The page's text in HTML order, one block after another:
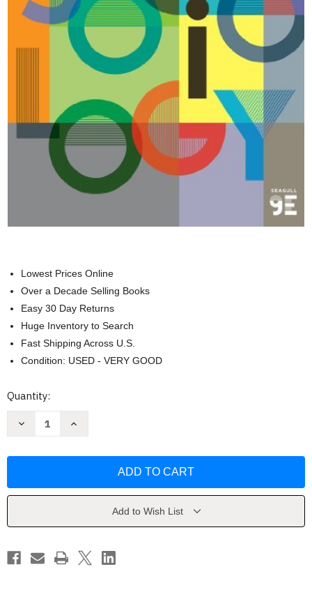
Lowest Prices Online
Over a Decade Selling Books
Easy 30 Day Returns
Huge Inventory to Search
Fast Shipping Across U.S.
Condition: USED - VERY GOOD
Current
Quantity:
Decrease
Anthony
Increase
Anthony
Add to Wish List